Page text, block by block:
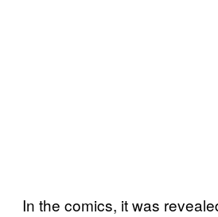
In the comics, it was